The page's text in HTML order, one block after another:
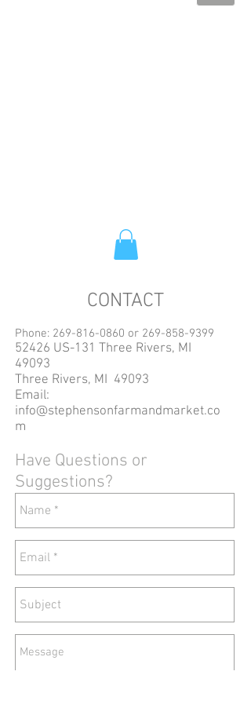
CONTACT
Phone: 269-816-0860 or 269-858-9399
52426 US-131 Three Rivers, MI
49093
Three Rivers, MI 49093
Email:
info@stephensonfarmandmarket.co
m
Have Questions or
Suggestions?